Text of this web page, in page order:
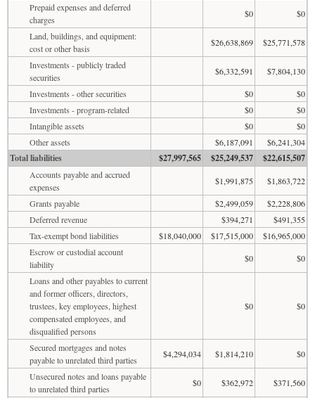
Prepaid expenses and deferred
charges
$0
$0
Land, buildings, and equipment:
cost or other basis
$26,638,869
$25,771,578
Investments - publicly traded
securities
$6,332,591
$7,804,130
Investments - other securities
$0
$0
Investments - program-related
$0
$0
Intangible assets
$0
$0
Other assets
$6,187,091 $6,241,304
Total liabilities $27,997,565 $25,249,537 $22,615,507
Accounts payable and accrued
expenses
$1,991,875
$1,863,722
Grants payable
$2,499,059
$2,228,806
Deferred revenue
$394,271
$491,355
Tax-exempt bond liabilities
$18,040,000 $17,515,000
$16,965,000
Escrow or custodial account
liability
$0
$0
Loans and other payables to current
and former officers, directors,
trustees, key employees, highest
compensated employees, and
disqualified persons
$0 $0
Secured mortgages and notes
payable to unrelated third parties
$4,294,034 $1,814,210
$0
Unsecured notes and loans payable
to unrelated third parties
$0 $362,972
$371,560